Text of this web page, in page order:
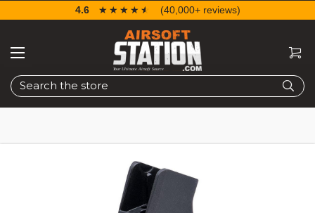
Search
4.6 ☆☆☆☆☆
★★★★★ (40,000+ reviews)